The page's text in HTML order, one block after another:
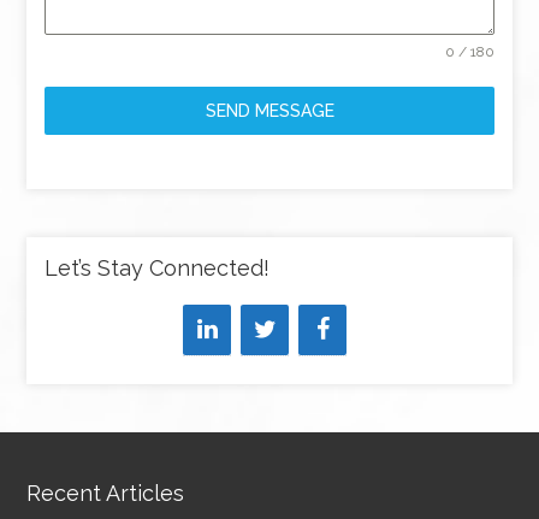
0 / 180
SEND MESSAGE
Let’s Stay Connected!
Recent Articles